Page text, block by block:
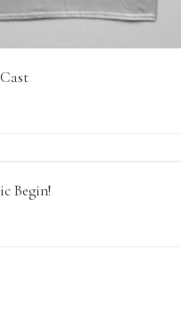
View Details
Begin!